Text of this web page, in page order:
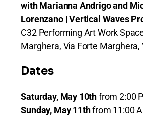
with Marianna Andrigo and
Lorenzano | Vertical Waves
C32 Performing Art Work
Marghera, Via Forte
Dates
Saturday, May 10thfrom 2:00
Sunday, May 11thfrom 11:00